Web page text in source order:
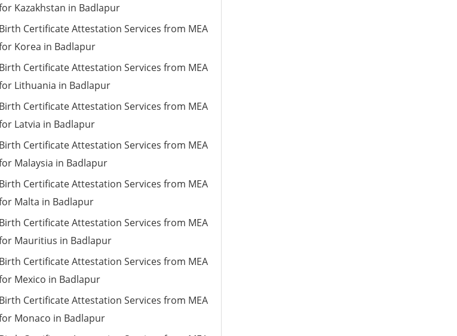
Kazakhstan in Badlapur
Birth Certificate Attestation Services from MEA
Korea in Badlapur
Birth Certificate Attestation Services from MEA
Lithuania in Badlapur
Birth Certificate Attestation Services from MEA
Latvia in Badlapur
Birth Certificate Attestation Services from MEA
Malaysia in Badlapur
Birth Certificate Attestation Services from MEA
Malta in Badlapur
Birth Certificate Attestation Services from MEA
Mauritius in Badlapur
Birth Certificate Attestation Services from MEA
Mexico in Badlapur
Birth Certificate Attestation Services from MEA
Monaco in Badlapur